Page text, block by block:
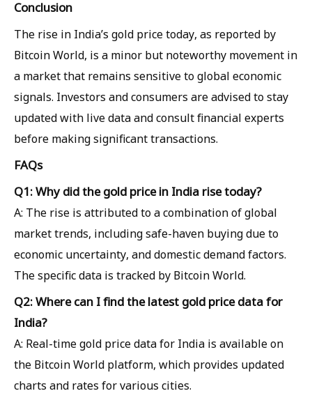
Conclusion
The rise in India’s gold price today, as reported by
Bitcoin World, is a minor but noteworthy movement in
a market that remains sensitive to global economic
signals. Investors and consumers are advised to stay
updated with live data and consult financial experts
before making significant transactions.
FAQs
Q1: Why did the gold price in India rise today?
A: The rise is attributed to a combination of global
market trends, including safe-haven buying due to
economic uncertainty, and domestic demand factors.
The specific data is tracked by Bitcoin World.
Q2: Where can I find the latest gold price data for
India?
A: Real-time gold price data for India is available on
the Bitcoin World platform, which provides updated
charts and rates for various cities.